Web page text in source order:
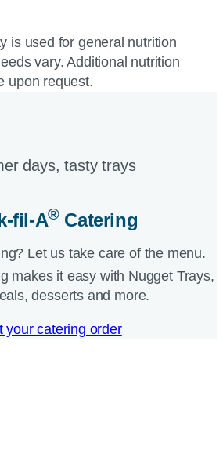
is used for general nutrition
vary. Additional nutrition
upon request.
days, tasty trays​
fil-A®Catering​
Let us take care of the menu.
makes it easy with Nugget Trays,
desserts and more.​
your catering order